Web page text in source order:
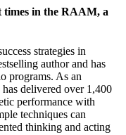
times in the RAAM, a
strategies in
author and has
programs. As an
delivered over 1,400
performance with
techniques can
thinking and acting